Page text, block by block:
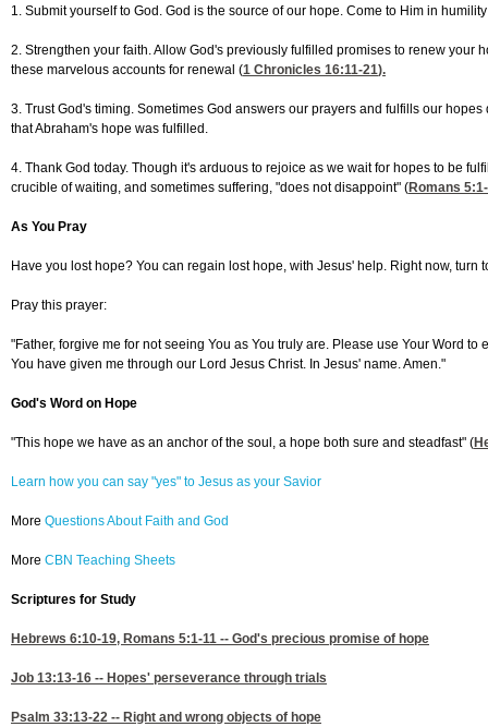
1. Submit yourself to God. God is the source of our hope. Come to Him in
2. Strengthen your faith. Allow God's previously fulfilled promises to renew
these marvelous accounts for renewal (1 Chronicles 16:11-21).
3. Trust God's timing. Sometimes God answers our prayers and fulfills our
that Abraham's hope was fulfilled.
4. Thank God today. Though it's arduous to rejoice as we wait for hopes to be
crucible of waiting, and sometimes suffering, "does not disappoint" (Romans
As You Pray
Have you lost hope? You can regain lost hope, with Jesus' help. Right now, turn
Pray this prayer:
"Father, forgive me for not seeing You as You truly are. Please use Your Word
You have given me through our Lord Jesus Christ. In Jesus' name. Amen."
God's Word on Hope
"This hope we have as an anchor of the soul, a hope both sure and steadfast" (
Learn how you can say "yes" to Jesus as your Savior
More Questions About Faith and God
More CBN Teaching Sheets
Scriptures for Study
Hebrews 6:10-19, Romans 5:1-11 -- God's precious promise of hope
Job 13:13-16 -- Hopes' perseverance through trials
Psalm 33:13-22 -- Right and wrong objects of hope